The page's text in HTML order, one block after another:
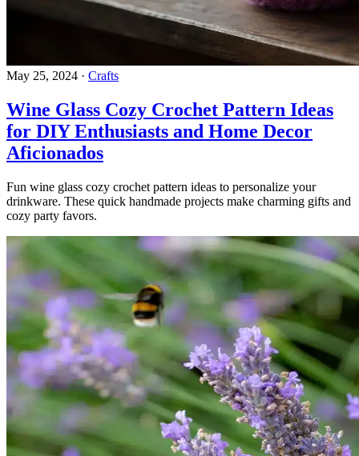
May 25, 2024 · Crafts
Wine Glass Cozy Crochet Pattern Ideas
for DIY Enthusiasts and Home Decor
Aficionados
Fun wine glass cozy crochet pattern ideas to personalize your
drinkware. These quick handmade projects make charming gifts and
cozy party favors.